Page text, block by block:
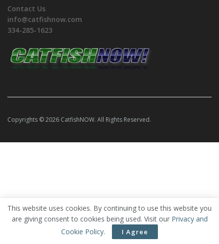
Contact Us
info@catfishnow.com
334-285-1623
Copyrights © 2026 CatfishNOW. All Rights Reserved.
This website uses cookies. By continuing to use this website you
are giving consent to cookies being used. Visit our Privacy and
Cookie Policy. I Agree